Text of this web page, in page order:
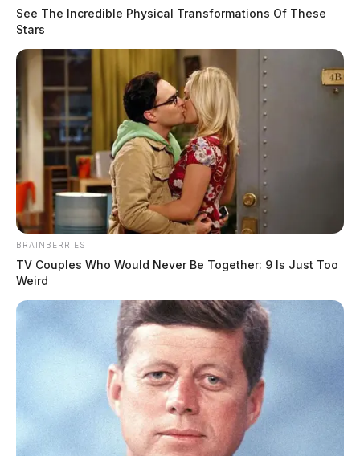
See The Incredible Physical Transformations Of These
Stars
BRAINBERRIES
TV Couples Who Would Never Be Together: 9 Is Just Too
Weird